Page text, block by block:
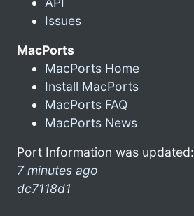
Issues
MacPorts
MacPorts Home
Install MacPorts
MacPorts FAQ
MacPorts News
Port Information was updated:
7 minutes ago
dc7118d1